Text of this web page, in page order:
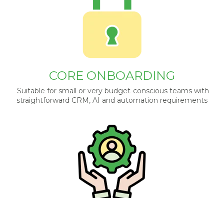
CORE ONBOARDING
Suitable for small or very budget-conscious teams with
straightforward CRM, AI and automation requirements